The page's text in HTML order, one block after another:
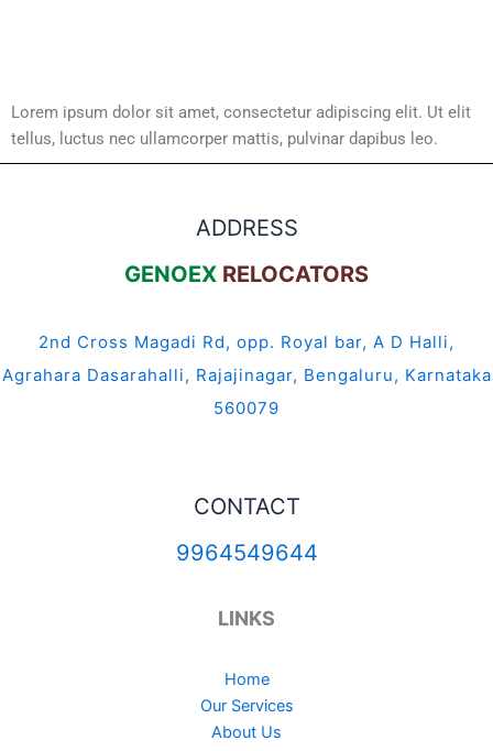
Lorem ipsum dolor sit amet, consectetur adipiscing elit. Ut elit
tellus, luctus nec ullamcorper mattis, pulvinar dapibus leo.
ADDRESS
GENOEX RELOCATORS
2nd Cross Magadi Rd, opp. Royal bar, A D Halli,
Agrahara Dasarahalli, Rajajinagar, Bengaluru, Karnataka
560079
CONTACT
9964549644
LINKS
Home
Our Services
About Us